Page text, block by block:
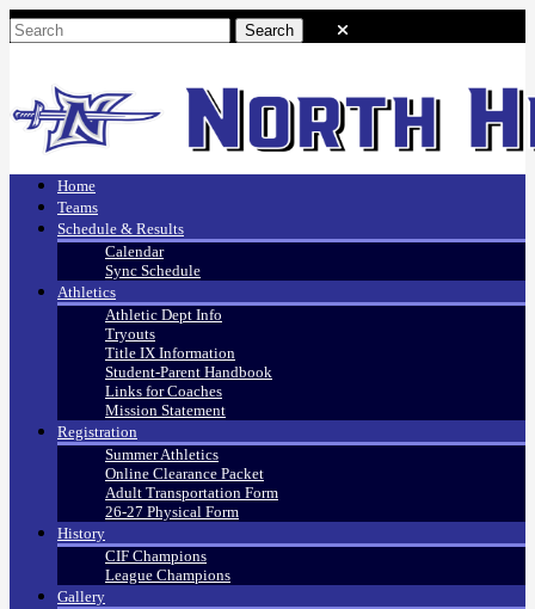
Home
Teams
Schedule & Results
Calendar
Sync Schedule
Athletics
Athletic Dept Info
Tryouts
Title IX Information
Student-Parent Handbook
Links for Coaches
Mission Statement
Registration
Summer Athletics
Online Clearance Packet
Adult Transportation Form
26-27 Physical Form
History
CIF Champions
League Champions
Gallery